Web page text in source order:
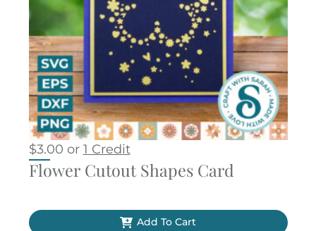
$3.00 or 1 Credit
Flower Cutout Shapes Card
Add To Cart